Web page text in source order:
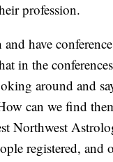
profession.
have
in the
around and
can we find
Northwest
registered, and